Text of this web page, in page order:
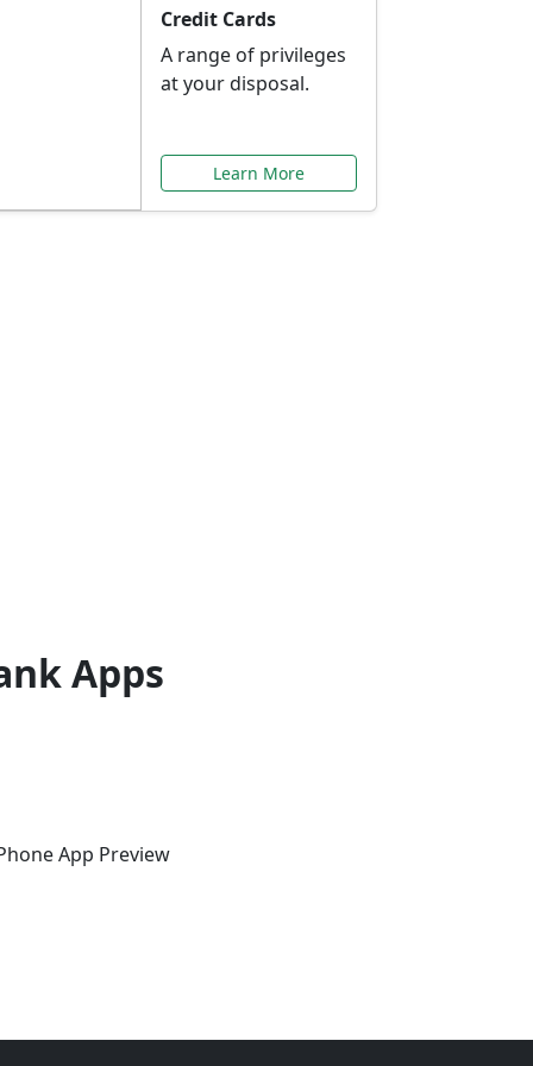
Credit Cards
A range of privileges
at your disposal.
Learn More
Apps